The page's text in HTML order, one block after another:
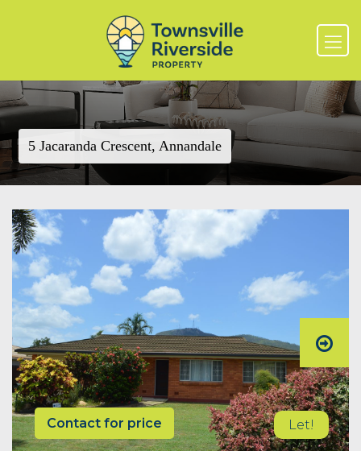
5 Jacaranda Crescent, Annandale
Contact for price Let!